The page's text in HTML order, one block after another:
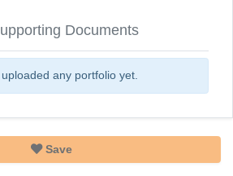
Documents
any portfolio yet.
Save